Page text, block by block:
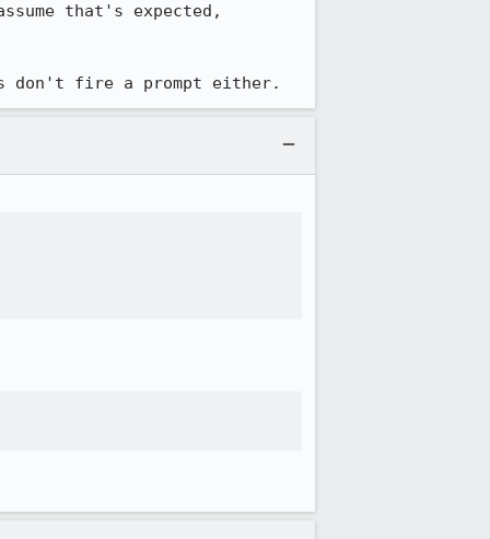
that's expected,
don't fire a prompt either.